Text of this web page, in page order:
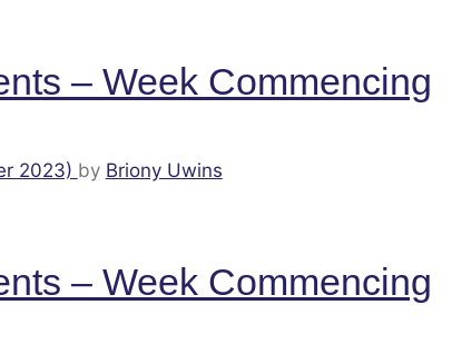
– Week Commencing
2023) by Briony Uwins
– Week Commencing